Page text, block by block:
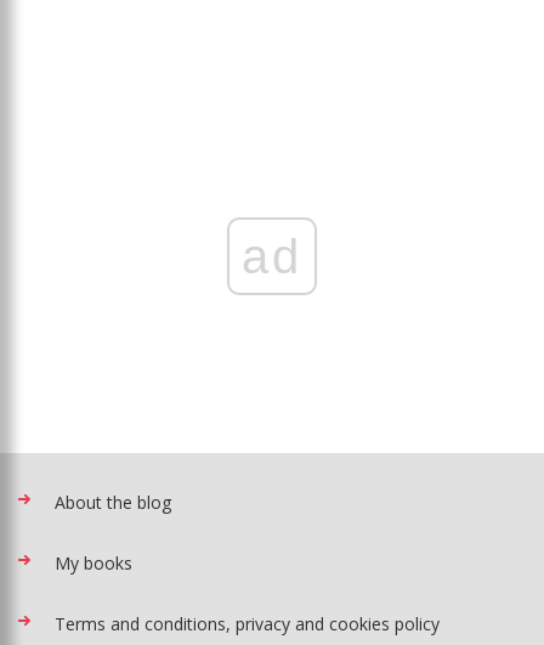
ad
About the blog
My books
Terms and conditions, privacy and cookies policy